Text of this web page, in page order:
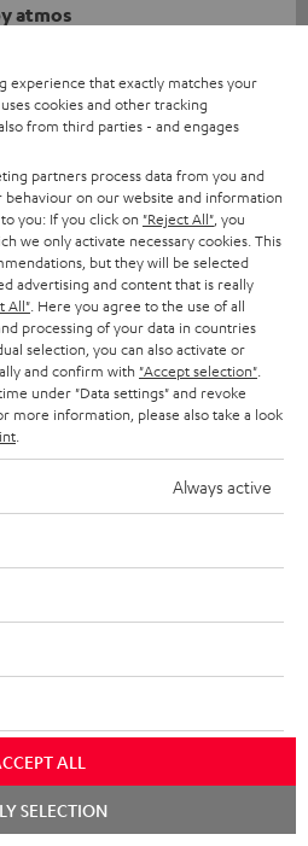
atmos
class nice sound one minus
three times that should be much
full review
*Automatically translated byDeepL
MORE
tower speakers, up there with
audio brands."
Audio
experience that exactly matches your
cookies and other tracking
from third parties - and engages
partners process data from you and
on our website and information
you: If you click on "Reject All" , you
we only activate necessary cookies. This
but they will be selected
advertising and content that is really
All" . Here you agree to the use of all
processing of your data in countries
selection, you can also activate or
and confirm with "Accept selection"
under "Data settings" and revoke
more information, please also take a look
Always active
ALL
SELECTION